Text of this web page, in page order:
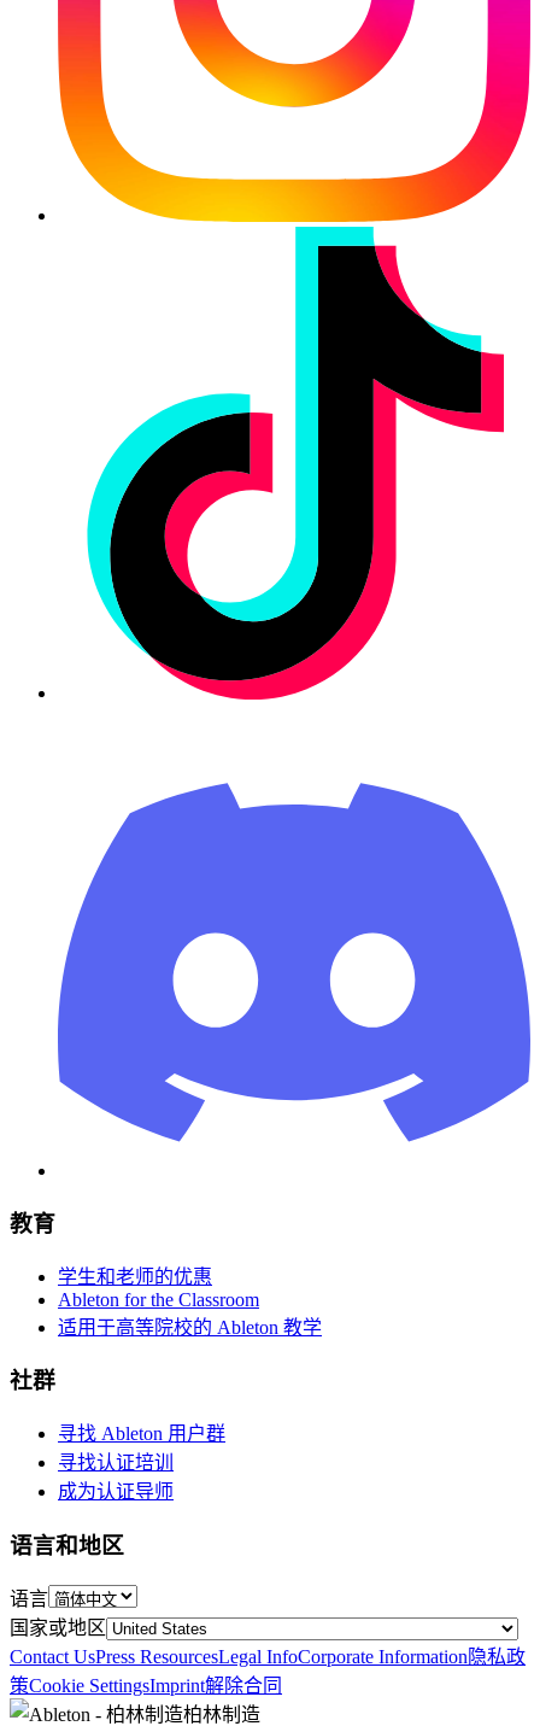
教育
学生和老师的优惠
Ableton for the Classroom
适用于高等院校的 Ableton 教学
社群
寻找 Ableton 用户群
寻找认证培训
成为认证导师
语言和地区
语言
国家或地区
Contact UsPress ResourcesLegal InfoCorporate Information 隐私政
策Cookie SettingsImprint解除合同
柏林制造